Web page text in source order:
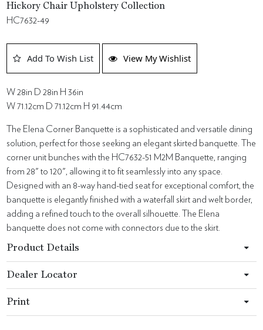
Hickory Chair Upholstery Collection
HC7632-49
Add To Wish List View My Wishlist
W 28in D 28in H 36in
W 71.12cm D 71.12cm H 91.44cm
The Elena Corner Banquette is a sophisticated and versatile dining
solution, perfect for those seeking an elegant skirted banquette. The
corner unit bunches with the HC7632-51 M2M Banquette, ranging
from 28" to 120", allowing it to fit seamlessly into any space.
Designed with an 8-way hand-tied seat for exceptional comfort, the
banquette is elegantly finished with a waterfall skirt and welt border,
adding a refined touch to the overall silhouette. The Elena
banquette does not come with connectors due to the skirt.
Product Details
Dealer Locator
Print